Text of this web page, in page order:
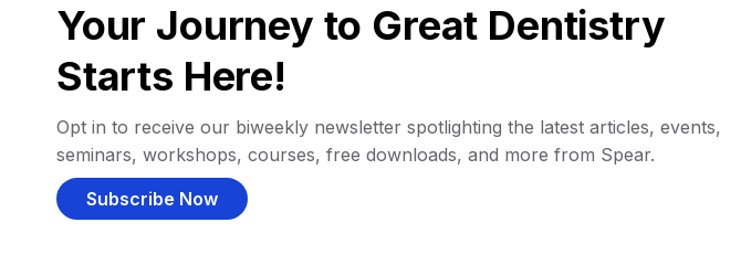
Your Journey to Great Dentistry
Starts Here!
Opt in to receive our biweekly newsletter spotlighting the latest articles, events,
seminars, workshops, courses, free downloads, and more from Spear.
Subscribe Now